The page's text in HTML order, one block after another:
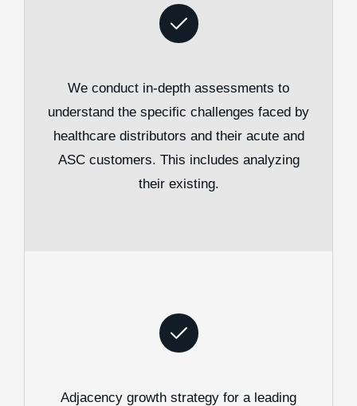
We conduct in-depth assessments to
understand the specific challenges faced by
healthcare distributors and their acute and
ASC customers. This includes analyzing
their existing.
Adjacency growth strategy for a leading